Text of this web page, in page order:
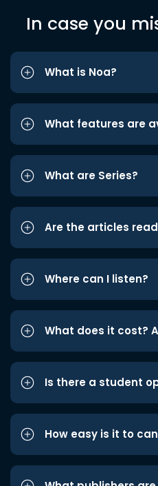
In case you
What is Noa?
What features are
What are Series?
Are the articles
Where can I listen?
What does it cost?
Is there a student
How easy is it to